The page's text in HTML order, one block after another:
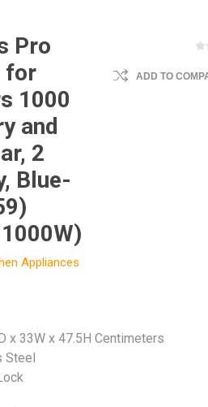
Pro
for
1000
and
2
Blue-
Appliances
ADD TO
x 33W x 47.5H Centimeters
Steel